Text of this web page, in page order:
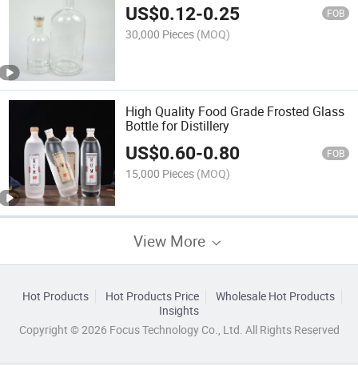
US$0.12-0.25 FOB
30,000 Pieces (MOQ)
High Quality Food Grade Frosted Glass
Bottle for Distillery
US$0.60-0.80 FOB
15,000 Pieces (MOQ)
View More
Hot Products Hot Products Price
Wholesale Hot Products
Insights
Copyright © 2026 Focus Technology Co., Ltd. All Rights Reserved